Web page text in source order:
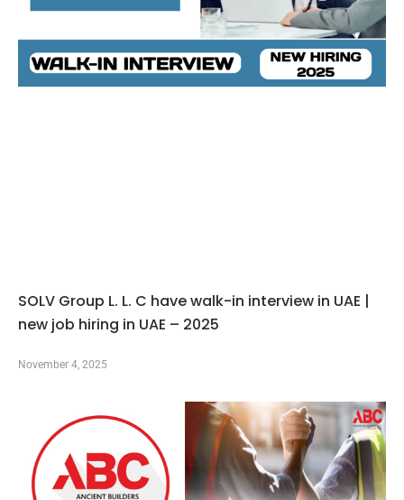
SOLV Group L. L. C have walk-in interview in UAE |
new job hiring in UAE – 2025
November 4, 2025